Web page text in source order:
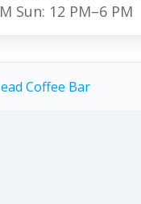
Sun: 12 PM–6 PM